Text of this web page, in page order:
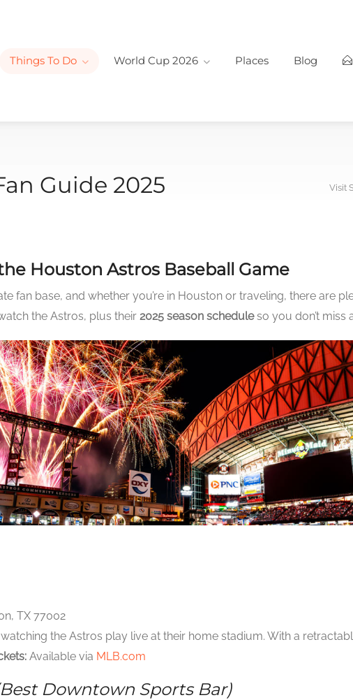
Things To Do World Cup 2026 Places Blog
Guide 2025 Visit
Houston Astros Baseball Game
fan base, and whether you’re in Houston or traveling, there are
the Astros, plus their 2025 season scheduleso you don’t miss
TX 77002
the Astros play live at their home stadium. With a
Available via MLB.com
Downtown Sports Bar)